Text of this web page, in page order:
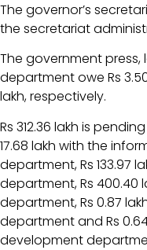
The governor’s
the secretariat
The government
department owe Rs 3.50
lakh, respectively.
Rs 312.36 lakh is
17.68 lakh with the
department, Rs 133.97
department, Rs
department, Rs 0.87
department and Rs
development